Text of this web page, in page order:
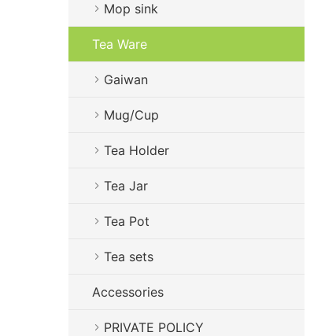
Mop sink
Tea Ware
Gaiwan
Mug/Cup
Tea Holder
Tea Jar
Tea Pot
Tea sets
Accessories
PRIVATE POLICY